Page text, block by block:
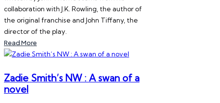
collaboration with J.K. Rowling, the author of
the original franchise and John Tiffany, the
director of the play.
Read More
Zadie Smith’s NW : A swan of a
novel